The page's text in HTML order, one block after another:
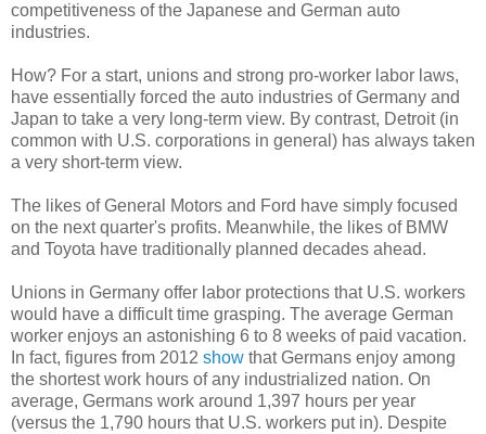
competitiveness of the Japanese and German auto
industries.
How? For a start, unions and strong pro-worker labor laws,
have essentially forced the auto industries of Germany and
Japan to take a very long-term view. By contrast, Detroit (in
common with U.S. corporations in general) has always taken
a very short-term view.
The likes of General Motors and Ford have simply focused
on the next quarter's profits. Meanwhile, the likes of BMW
and Toyota have traditionally planned decades ahead.
Unions in Germany offer labor protections that U.S. workers
would have a difficult time grasping. The average German
worker enjoys an astonishing 6 to 8 weeks of paid vacation.
In fact, figures from 2012 show that Germans enjoy among
the shortest work hours of any industrialized nation. On
average, Germans work around 1,397 hours per year
(versus the 1,790 hours that U.S. workers put in). Despite